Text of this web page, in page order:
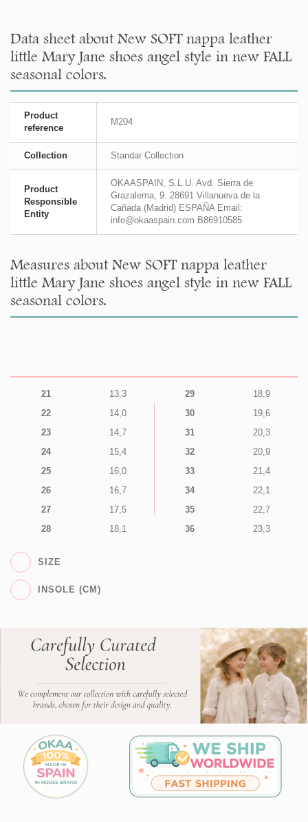
Data sheet about New SOFT nappa leather
little Mary Jane shoes angel style in new FALL
seasonal colors.
Product
reference
M204
Collection Standar Collection
Product
Responsible
Entity
OKAASPAIN, S.L.U. Avd. Sierra de
Grazalema, 9. 28691 Villanueva de la
Cañada (Madrid) ESPAÑA Email:
info@okaaspain.com B86910585
Measures about New SOFT nappa leather
little Mary Jane shoes angel style in new FALL
seasonal colors.
21
13,3
22
14,0
23
14,7
24
15,4
25
16,0
26
16,7
27
17,5
28
18,1
29
18,9
30
19,6
31
20,3
32
20,9
33
21,4
34
22,1
35
22,7
36
23,3
SIZE
INSOLE (CM)